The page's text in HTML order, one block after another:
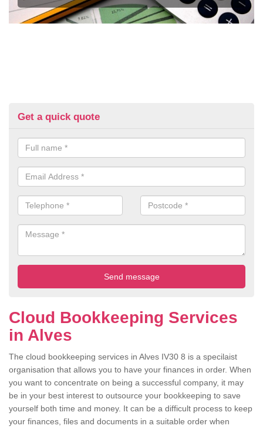
Get a quick quote
Cloud Bookkeeping Services
in Alves
The cloud bookkeeping services in Alves IV30 8 is a specilaist
organisation that allows you to have your finances in order. When
you want to concentrate on being a successful company, it may
be in your best interest to outsource your bookkeeping to save
yourself both time and money. It can be a difficult process to keep
your finances, files and documents in a suitable order when